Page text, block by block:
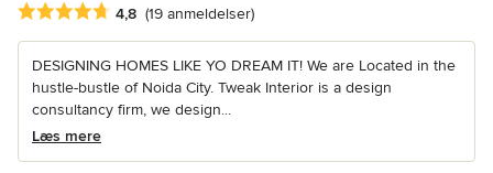
Gennemsnitlig bedømmelse: 4.8 ud af 5 stjerner
4,8 (19 anmeldelser)
DESIGNING HOMES LIKE YO DREAM IT! We are Located in the
hustle-bustle of Noida City. Tweak Interior is a design
consultancy firm, we design...
Læs mere